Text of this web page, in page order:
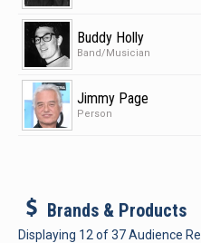
Buddy Holly
Band/Musician
Jimmy Page
Person
b Brands & Products
Displaying 12 of37Audience